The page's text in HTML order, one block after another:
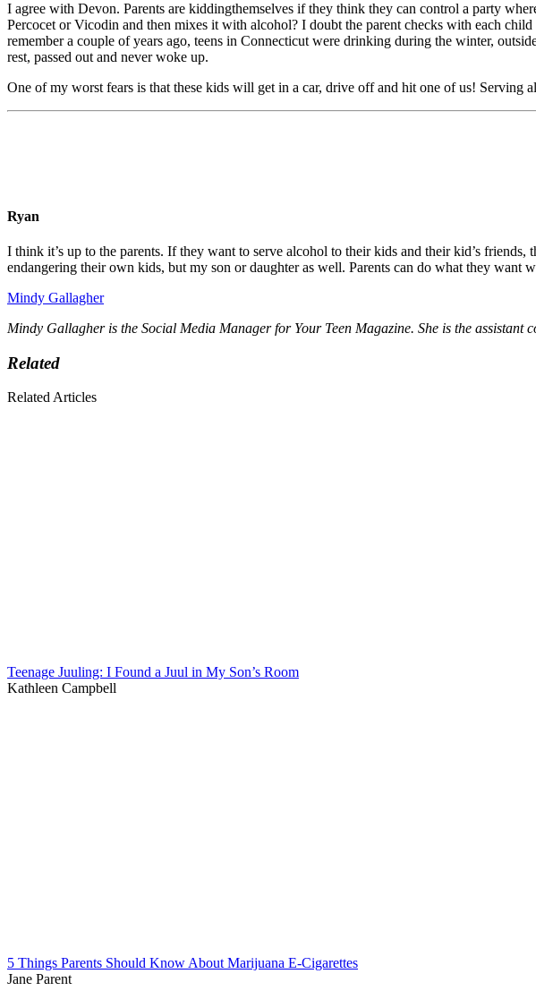
I agree with Devon. Parents are kiddingthemselves if they think they can control a party
Percocet or Vicodin and then mixes it with alcohol? I doubt the parent checks with each
remember a couple of years ago, teens in Connecticut were drinking during the winter,
rest, passed out and never woke up.
One of my worst fears is that these kids will get in a car, drive off and hit one of us! Serving
Ryan
I think it’s up to the parents. If they want to serve alcohol to their kids and their kid’s
endangering their own kids, but my son or daughter as well. Parents can do what they
Mindy Gallagher
Mindy Gallagher is the Social Media Manager for Your Teen Magazine. She is the assistant
Related
Related Articles
Teenage Juuling: I Found a Juul in My Son’s Room
Kathleen Campbell
5 Things Parents Should Know About Marijuana E-Cigarettes
Jane Parent